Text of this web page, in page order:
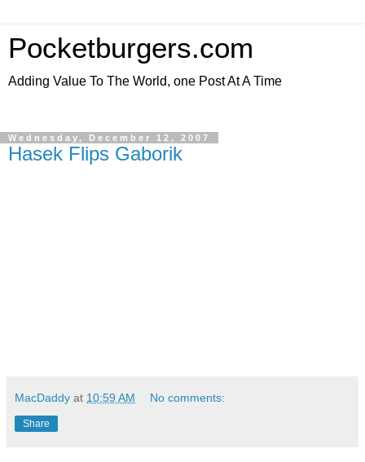
Pocketburgers.com
Adding Value To The World, one Post At A Time
Wednesday, December 12, 2007
Hasek Flips Gaborik
MacDaddy at 10:59 AM No comments:
Share